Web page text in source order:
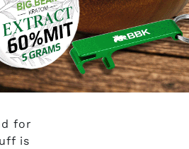
or
for
is